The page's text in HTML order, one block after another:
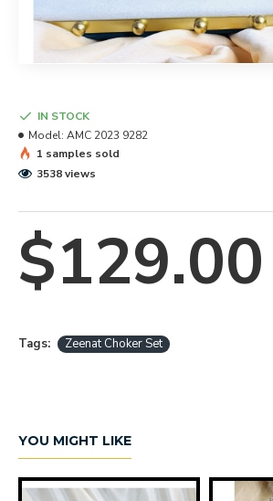
$129.00
IN STOCK
Model: AMC 2023 9282
1 samples sold
3538 views
Tags: Zeenat Choker Set
YOU MIGHT LIKE